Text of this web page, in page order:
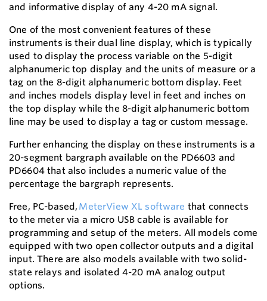
and informative display of any 4-20 mA signal.
One of the most convenient features of these
instruments is their dual line display, which is typically
used to display the process variable on the 5-digit
alphanumeric top display and the units of measure or a
tag on the 8-digit alphanumeric bottom display. Feet
and inches models display level in feet and inches on
the top display while the 8-digit alphanumeric bottom
line may be used to display a tag or custom message.
Further enhancing the display on these instruments is a
20-segment bargraph available on the PD6603 and
PD6604 that also includes a numeric value of the
percentage the bargraph represents.
Free, PC-based, MeterView XL software that connects
to the meter via a micro USB cable is available for
programming and setup of the meters. All models come
equipped with two open collector outputs and a digital
input. There are also models available with two solid-
state relays and isolated 4-20 mA analog output
options.